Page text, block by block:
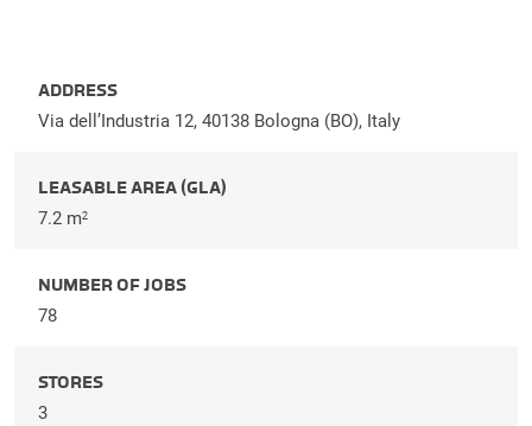
ADDRESS
Via dell’Industria 12, 40138 Bologna (BO), Italy
LEASABLE AREA (GLA)
7.2 m2
NUMBER OF JOBS
78
STORES
3